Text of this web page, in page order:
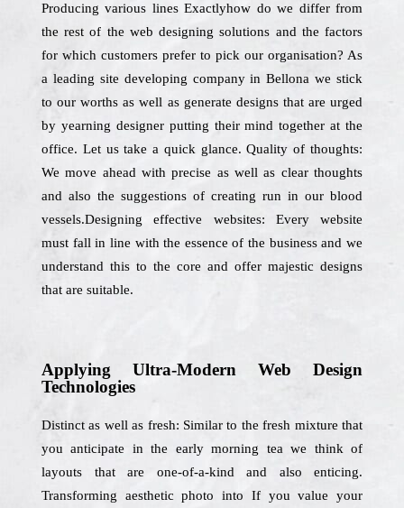
Producing various lines Exactlyhow do we differ from
the rest of the web designing solutions and the factors
for which customers prefer to pick our organisation? As
a leading site developing company in Bellona we stick
to our worths as well as generate designs that are urged
by yearning designer putting their mind together at the
office. Let us take a quick glance. Quality of thoughts:
We move ahead with precise as well as clear thoughts
and also the suggestions of creating run in our blood
vessels.Designing effective websites: Every website
must fall in line with the essence of the business and we
understand this to the core and offer majestic designs
that are suitable.
Applying Ultra-Modern Web Design
Technologies
Distinct as well as fresh: Similar to the fresh mixture that
you anticipate in the early morning tea we think of
layouts that are one-of-a-kind and also enticing.
Transforming aesthetic photo into If you value your